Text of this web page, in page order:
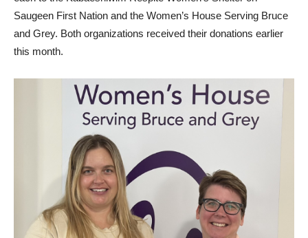
Saugeen First Nation and the Women’s House Serving Bruce
and Grey. Both organizations received their donations earlier
this month.